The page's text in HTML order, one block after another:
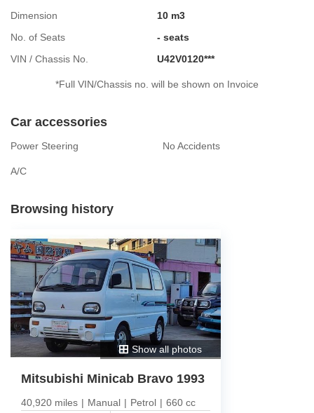
Dimension
10 m3
No. of Seats
- seats
VIN / Chassis No.
U42V0120***
*Full VIN/Chassis no. will be shown on Invoice
Car accessories
Power Steering No Accidents
A/C
Browsing history
Show all photos
Mitsubishi Minicab Bravo 1993
40,920 miles | Manual | Petrol | 660 cc